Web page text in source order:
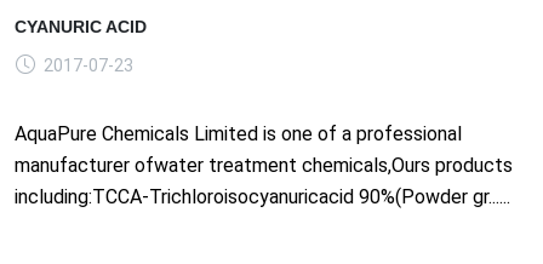
CYANURIC ACID
2017-07-23
AquaPure Chemicals Limited is one of a professional
manufacturer ofwater treatment chemicals,Ours products
including:TCCA-Trichloroisocyanuricacid 90%(Powder gr......